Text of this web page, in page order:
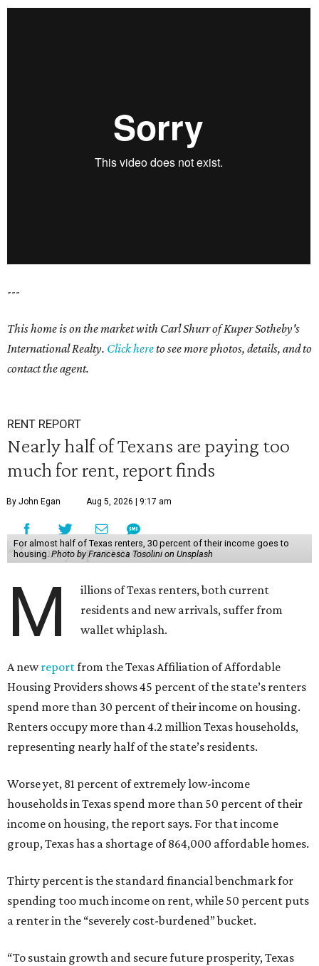
---
This home is on the market with Carl Shurr of Kuper Sotheby's
International Realty. Click hereto see more photos, details, and to
contact the agent.
RENT REPORT
Nearly half of Texans are paying too
much for rent, report finds
By John Egan Aug 5, 2026 | 9:17 am
For almost half of Texas renters, 30 percent of their income goes to
housing. Photo by Francesca Tosolini on Unsplash
M
illions of Texas renters, both current
residents and new arrivals, suffer from
wallet whiplash.
A newreportfrom the Texas Affiliation of Affordable
Housing Providers shows 45 percent of the state’s renters
spend more than 30 percent of their income on housing.
Renters occupy more than 4.2 million Texas households,
representing nearly half of the state’s residents.
Worse yet, 81 percent of extremely low-income
households in Texas spend more than 50 percent of their
income on housing, the report says. For that income
group, Texas has a shortage of 864,000 affordable homes.
Thirty percent is the standard financial benchmark for
spending too much income on rent, while 50 percent puts
a renter in the “severely cost-burdened” bucket.
“To sustain growth and secure future prosperity, Texas